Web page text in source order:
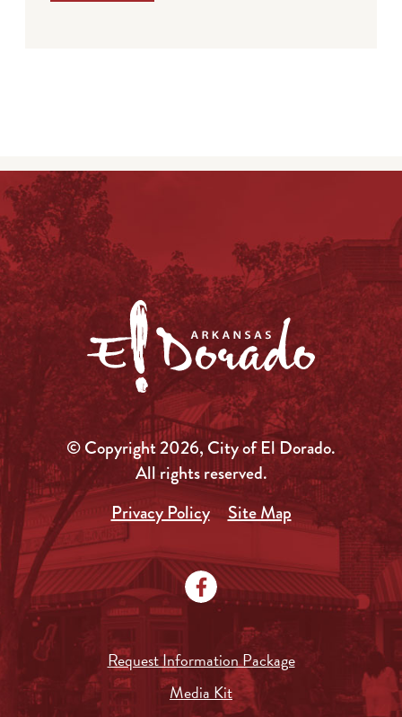
© Copyright 2026, City of El Dorado.
All rights reserved.
Privacy Policy
Site Map
Request Information Package
Media Kit